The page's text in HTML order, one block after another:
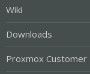
Wiki
Downloads
Proxmox Customer